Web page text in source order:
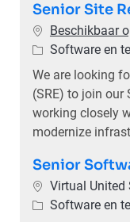
Senior Site
Beschikbaar
Categorie
Software en
We are looking
(SRE) to join our
working closely
modernize
Senior
PlaatsVirtual United
Categorie
Software en